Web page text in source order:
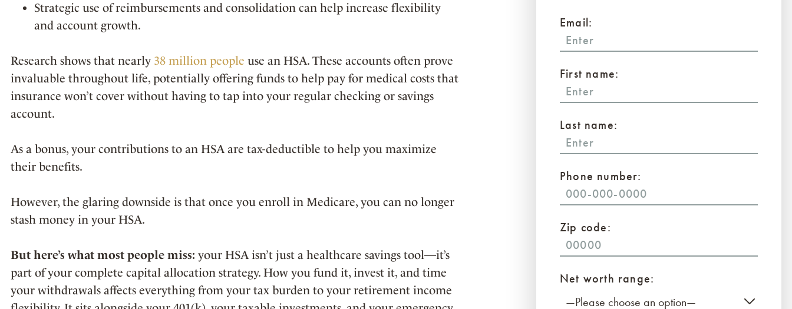
Strategic use of reimbursements and consolidation can help increase flexibility
and account growth.
Research shows that nearly 38 million people use an HSA. These accounts often prove
invaluable throughout life, potentially offering funds to help pay for medical costs that
insurance won’t cover without having to tap into your regular checking or savings
account.
As a bonus, your contributions to an HSA are tax-deductible to help you maximize
their benefits.
However, the glaring downside is that once you enroll in Medicare, you can no longer
stash money in your HSA.
But here’s what most people miss: your HSA isn’t just a healthcare savings tool—it’s
part of your complete capital allocation strategy. How you fund it, invest it, and time
your withdrawals affects everything from your tax burden to your retirement income
Email:
First name:
Last name:
Phone number:
Zip code:
Net worth range:
—Please choose an option—